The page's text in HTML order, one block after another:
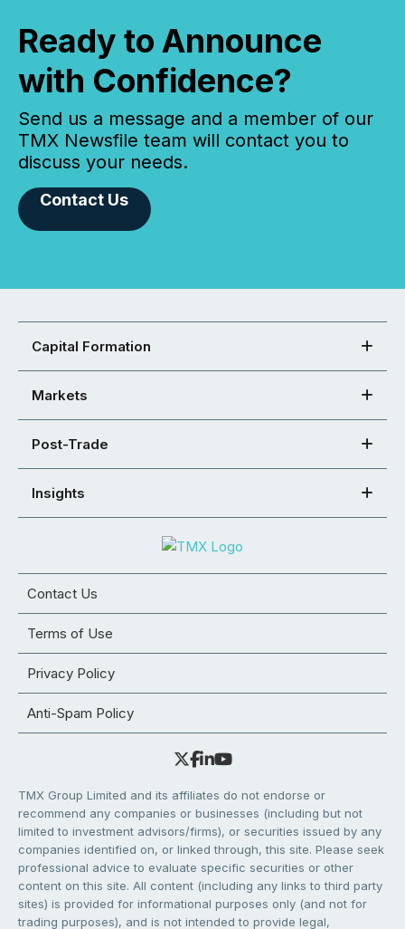
Ready to Announce
with Confidence?
Send us a message and a member of our
TMX Newsfile team will contact you to
discuss your needs.
Contact Us
Capital Formation
Markets
Post-Trade
Insights
Contact Us
Terms of Use
Privacy Policy
Anti-Spam Policy
TMX Group Limited and its affiliates do not endorse or
recommend any companies or businesses (including but not
limited to investment advisors/firms), or securities issued by any
companies identified on, or linked through, this site. Please seek
professional advice to evaluate specific securities or other
content on this site. All content (including any links to third party
sites) is provided for informational purposes only (and not for
trading purposes), and is not intended to provide legal,